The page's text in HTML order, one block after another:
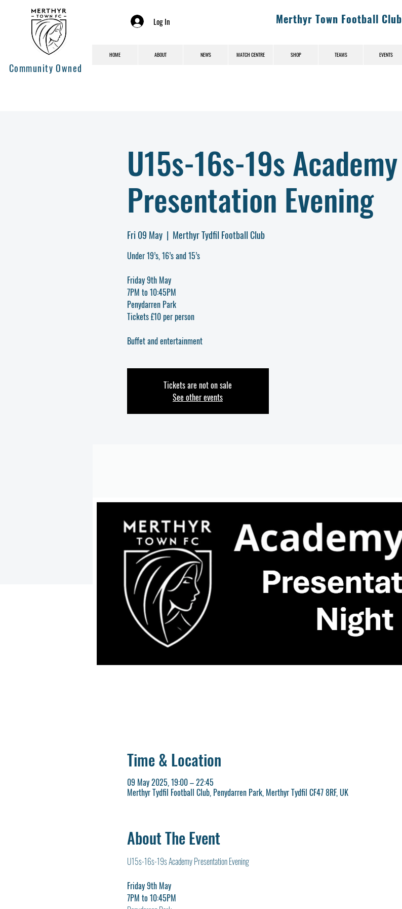
Community Owned
Log In Merthyr Town Football Club
HOME ABOUT NEWS MATCH CENTRE SHOP TEAMS EVENTS
U15s-16s-19s Academy
Presentation Evening
Fri 09 May
  |
Merthyr Tydfil Football Club
Under 19’s, 16’s and 15’s
Friday 9th May
7PM to 10:45PM
Penydarren Park
Tickets £10 per person
Buffet and entertainment
Tickets are not on sale
See other events
Time & Location
09 May 2025, 19:00 – 22:45
Merthyr Tydfil Football Club, Penydarren Park, Merthyr Tydfil CF47 8RF, UK
About The Event
U15s-16s-19s Academy Presentation Evening
Friday 9th May
7PM to 10:45PM